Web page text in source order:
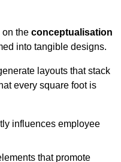
on the conceptualisation
into tangible designs.
layouts that stack
every square foot is
influences employee
that promote